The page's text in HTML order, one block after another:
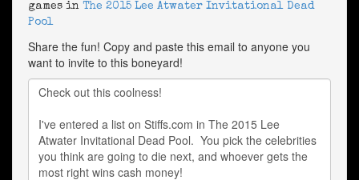
games in The 2015 Lee Atwater Invitational Dead
Pool
Share the fun! Copy and paste this email to anyone you
want to invite to this boneyard!